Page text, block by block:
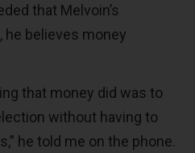
that Melvoin’s
believes money
that money did was to
without having to
he told me on the phone.